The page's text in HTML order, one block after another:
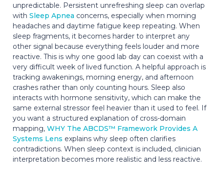
unpredictable. Persistent unrefreshing sleep can overlap
with Sleep Apnea concerns, especially when morning
headaches and daytime fatigue keep repeating. When
sleep fragments, it becomes harder to interpret any
other signal because everything feels louder and more
reactive. This is why one good lab day can coexist with a
very difficult week of lived function. A helpful approach is
tracking awakenings, morning energy, and afternoon
crashes rather than only counting hours. Sleep also
interacts with hormone sensitivity, which can make the
same external stressor feel heavier than it used to feel. If
you want a structured explanation of cross-domain
mapping, WHY The ABCDS™ Framework Provides A
Systems Lens explains why sleep often clarifies
contradictions. When sleep context is included, clinician
interpretation becomes more realistic and less reactive.